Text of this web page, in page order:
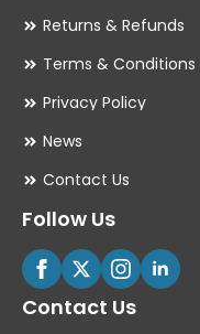
Returns & Refunds
Terms & Conditions
Privacy Policy
News
Contact Us
Follow Us
Contact Us